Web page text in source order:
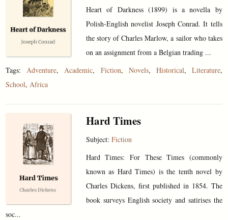
Heart of Darkness (1899) is a novella by
Polish-English novelist Joseph Conrad. It tells
the story of Charles Marlow, a sailor who takes
on an assignment from a Belgian trading ...
Tags:Adventure,Academic, Fiction, Novels, Historical, Literature,
School,Africa
Hard Times
Subject: Fiction
Hard Times: For These Times (commonly
known as Hard Times) is the tenth novel by
Charles Dickens, first published in 1854. The
book surveys English society and satirises the
soc...